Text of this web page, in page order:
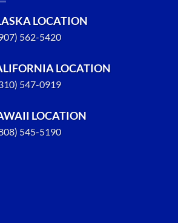
LOCATION
562-5420
LOCATION
547-0919
LOCATION
545-5190